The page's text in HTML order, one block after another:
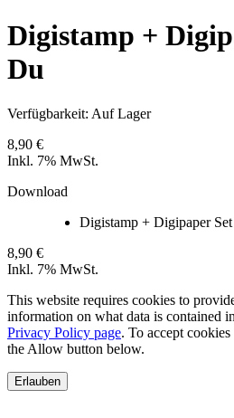
Digistamp +
Du
Verfügbarkeit: Auf Lager
8,90 €
Inkl. 7% MwSt.
Download
Digistamp + Digipaper
8,90 €
Inkl. 7% MwSt.
This website requires cookies to
information on what data is contained
Privacy Policy page. To accept
the Allow button below.
Erlauben